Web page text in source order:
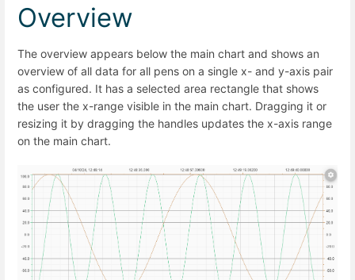
Overview
The overview appears below the main chart and shows an
overview of all data for all pens on a single x- and y-axis pair
as configured. It has a selected area rectangle that shows
the user the x-range visible in the main chart. Dragging it or
resizing it by dragging the handles updates the x-axis range
on the main chart.